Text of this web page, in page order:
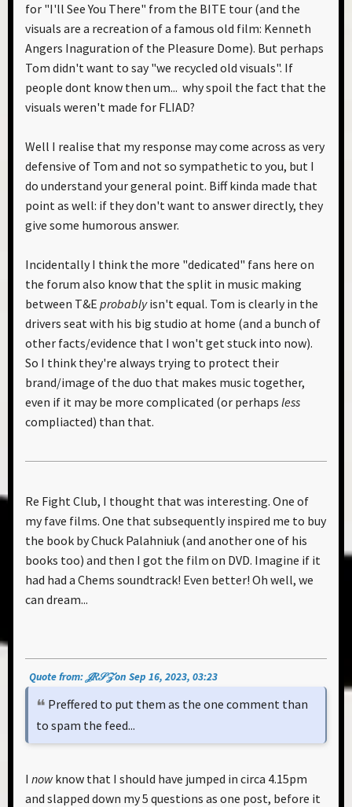
for "I'll See You There" from the BITE tour (and the
visuals are a recreation of a famous old film: Kenneth
Angers Inaguration of the Pleasure Dome). But perhaps
Tom didn't want to say "we recycled old visuals". If
people dont know then um... why spoil the fact that the
visuals weren't made for FLIAD?
Well I realise that my response may come across as very
defensive of Tom and not so sympathetic to you, but I
do understand your general point. Biff kinda made that
point as well: if they don't want to answer directly, they
give some humorous answer.
Incidentally I think the more "dedicated" fans here on
the forum also know that the split in music making
between T&E probablyisn't equal. Tom is clearly in the
drivers seat with his big studio at home (and a bunch of
other facts/evidence that I won't get stuck into now).
So I think they're always trying to protect their
brand/image of the duo that makes music together,
even if it may be more complicated (or perhaps less
compliacted) than that.
Re Fight Club, I thought that was interesting. One of
my fave films. One that subsequently inspired me to buy
the book by Chuck Palahniuk (and another one of his
books too) and then I got the film on DVD. Imagine if it
had had a Chems soundtrack! Even better! Oh well, we
can dream...
Quote from: 𝒥𝑅𝒮𝒵 on Sep 16, 2023, 03:23
Preffered to put them as the one comment than
to spam the feed...
I nowknow that I should have jumped in circa 4.15pm
and slapped down my 5 questions as one post, before it